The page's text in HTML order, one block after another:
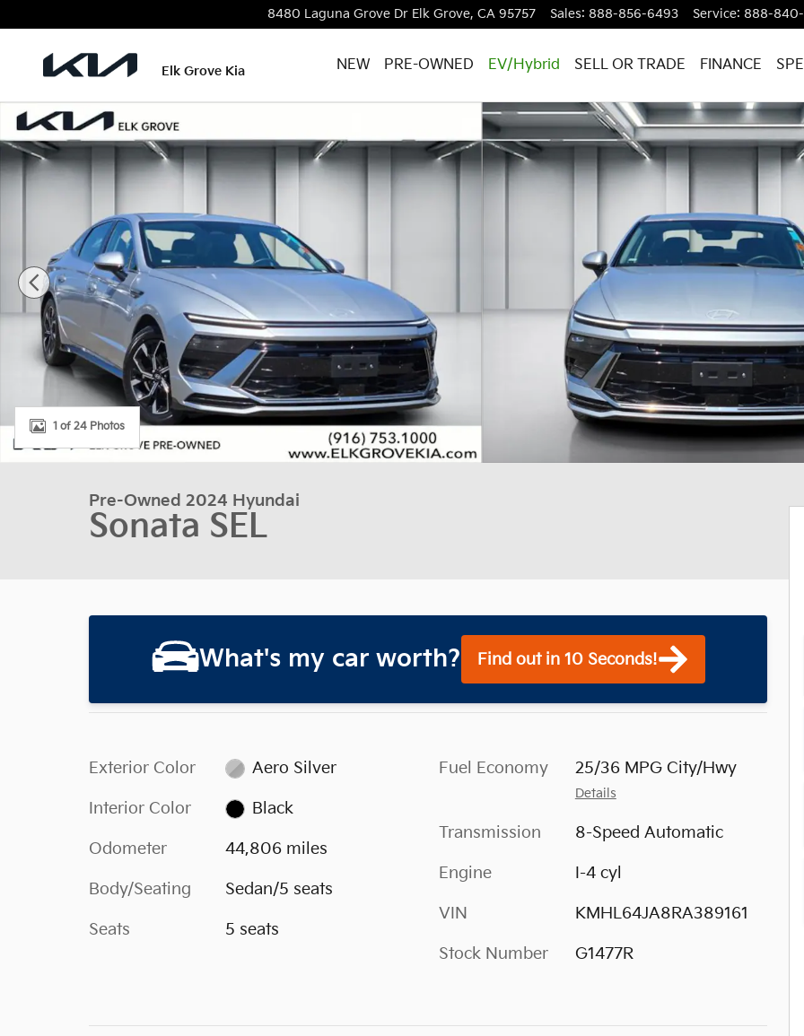
8480 Laguna Grove Dr Elk Grove, CA 95757 Sales: 888-856-6493 Service: 888-
Elk Grove Kia NEW PRE-OWNED EV/Hybrid SELL OR TRADE FINANCE
Used 2024 Hyundai Sonata SEL Sedan Photo 1 of 24
1 of 24 Photos
Pre-Owned 2024 Hyundai
Sonata SEL
What's my car worth? Find out in 10 Seconds!
Exterior Color Aero Silver
Interior Color Black
Odometer 44,806 miles
Body/Seating Sedan/5 seats
Seats 5 seats
Fuel Economy 25/36 MPG City/Hwy
Details
Transmission 8-Speed Automatic
Engine I-4 cyl
VIN KMHL64JA8RA389161
Stock Number G1477R